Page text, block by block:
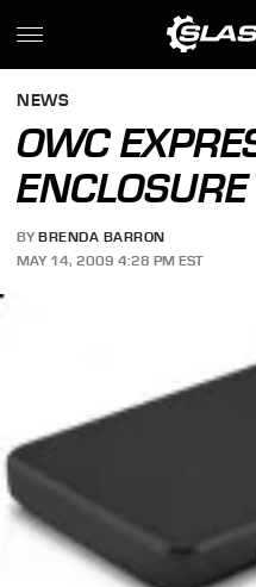
NEWS
OWC
BY BRENDA BARRON
MAY 14, 2009 4:28 PM EST